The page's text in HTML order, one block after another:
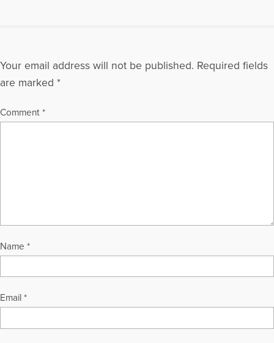
Your email address will not be published. Required fields
are marked *
Comment *
Name *
Email *